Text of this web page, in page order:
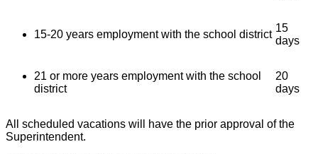
15-20 years employment with the school district
15
days
21 or more years employment with the school
district
20
days
All scheduled vacations will have the prior approval of the
Superintendent.